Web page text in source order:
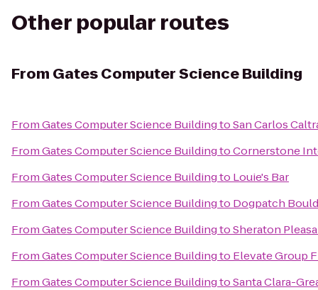
Other popular routes
From Gates Computer Science Building
FromGates Computer Science BuildingtoSan Carlos
FromGates Computer Science BuildingtoCornerstone
FromGates Computer Science Buildingto Louie's Bar
FromGates Computer Science Buildingto Dogpatch
FromGates Computer Science BuildingtoSheraton
FromGates Computer Science Buildingto Elevate Group
FromGates Computer Science BuildingtoSanta Clara-